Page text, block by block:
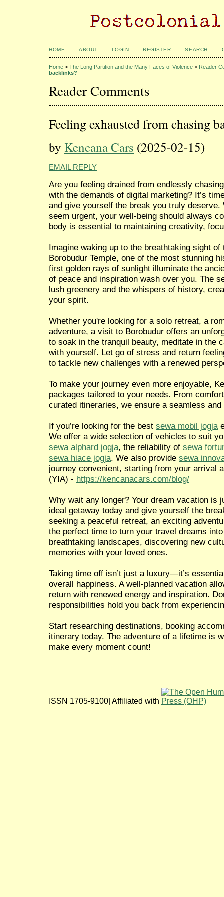
HOME ABOUT LOGIN REGISTER SEARCH
Home > The Long Partition and the Many Faces of Violence > Reader
backlinks?
Reader Comments
Feeling exhausted from chasing
by Kencana Cars (2025-02-15)
EMAIL REPLY
Are you feeling drained from endlessly
with the demands of digital marketing? It’s
and give yourself the break you truly
seem urgent, your well-being should always
body is essential to maintaining creativity,
Imagine waking up to the breathtaking sight
Borobudur Temple, one of the most stunning
first golden rays of sunlight illuminate the
of peace and inspiration wash over you. The
lush greenery and the whispers of history,
your spirit.
Whether you're looking for a solo retreat, a
adventure, a visit to Borobudur offers an
to soak in the tranquil beauty, meditate in the
with yourself. Let go of stress and return
to tackle new challenges with a renewed
To make your journey even more enjoyable,
packages tailored to your needs. From
curated itineraries, we ensure a seamless
If you’re looking for the best sewa mobil jogja
We offer a wide selection of vehicles to suit
sewa alphard jogja, the reliability of sewa
sewa hiace jogja. We also provide sewa
journey convenient, starting from your arrival
(YIA) - https://kencanacars.com/blog/
Why wait any longer? Your dream vacation is
ideal getaway today and give yourself the
seeking a peaceful retreat, an exciting
the perfect time to turn your travel dreams
breathtaking landscapes, discovering new
memories with your loved ones.
Taking time off isn’t just a luxury—it’s
overall happiness. A well-planned vacation
return with renewed energy and inspiration.
responsibilities hold you back from
Start researching destinations, booking
itinerary today. The adventure of a lifetime is
make every moment count!
ISSN 1705-9100| Affiliated with